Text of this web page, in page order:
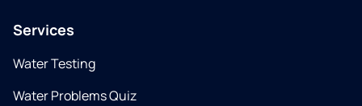
Services
Water Testing
Water Problems Quiz